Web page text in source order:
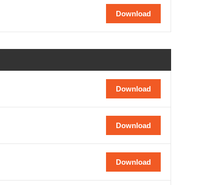
Download
Download
Download
Download